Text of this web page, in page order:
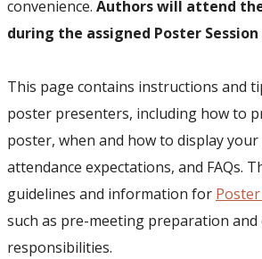
convenience. Authors will attend
during the assigned Poster
This page contains instructions and
poster presenters, including how to
poster, when and how to display
attendance expectations, and FAQs.
guidelines and information for
such as pre-meeting preparation and
responsibilities.